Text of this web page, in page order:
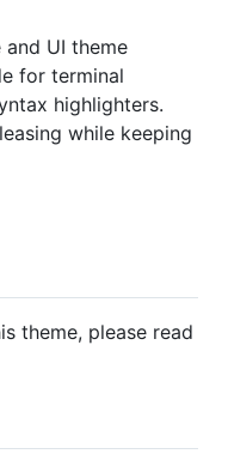
and UI theme
for terminal
highlighters.
while keeping
theme, please read